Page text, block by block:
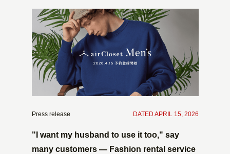
Press release DATED APRIL 15, 2026
"I want my husband to use it too," say
many customers — Fashion rental service